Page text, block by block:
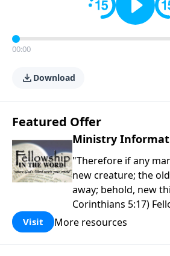
00:00
Download
Featured Offer
Ministry
"Therefore if any
new creature; the
away; behold, new
Corinthians 5:17)
Church is an
purpose is to be
Visit More resources